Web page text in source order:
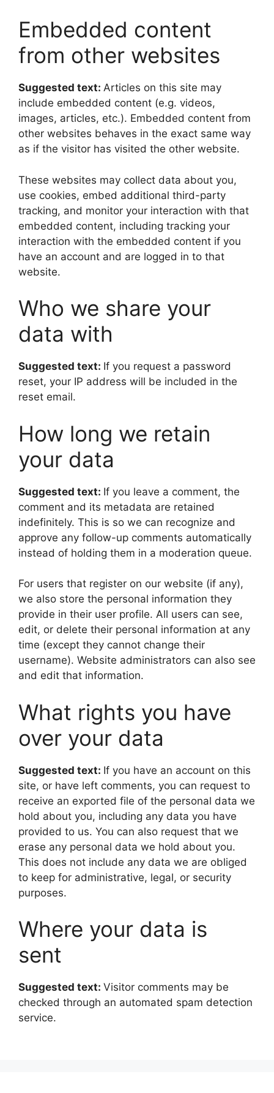
Embedded content
from other websites
Suggested text: Articles on this site may
include embedded content (e.g. videos,
images, articles, etc.). Embedded content from
other websites behaves in the exact same way
as if the visitor has visited the other website.
These websites may collect data about you,
use cookies, embed additional third-party
tracking, and monitor your interaction with that
embedded content, including tracking your
interaction with the embedded content if you
have an account and are logged in to that
website.
Who we share your
data with
Suggested text: If you request a password
reset, your IP address will be included in the
reset email.
How long we retain
your data
Suggested text: If you leave a comment, the
comment and its metadata are retained
indefinitely. This is so we can recognize and
approve any follow-up comments automatically
instead of holding them in a moderation queue.
For users that register on our website (if any),
we also store the personal information they
provide in their user profile. All users can see,
edit, or delete their personal information at any
time (except they cannot change their
username). Website administrators can also see
and edit that information.
What rights you have
over your data
Suggested text: If you have an account on this
site, or have left comments, you can request to
receive an exported file of the personal data we
hold about you, including any data you have
provided to us. You can also request that we
erase any personal data we hold about you.
This does not include any data we are obliged
to keep for administrative, legal, or security
purposes.
Where your data is
sent
Suggested text: Visitor comments may be
checked through an automated spam detection
service.